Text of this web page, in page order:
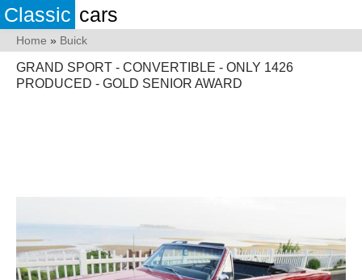
Classic cars
Home » Buick
GRAND SPORT - CONVERTIBLE - ONLY 1426
PRODUCED - GOLD SENIOR AWARD